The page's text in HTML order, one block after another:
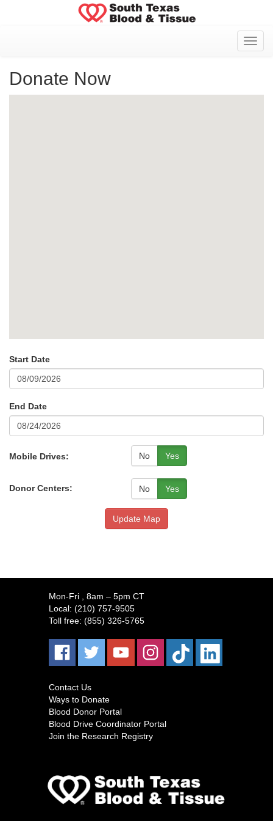
Donate Now
Start Date
End Date
Mobile Drives: No Yes
Donor Centers: No Yes
Update Map
Mon-Fri
, 8am – 5pm CT
Local: (210) 757-9505
Toll free: (855) 326-5765
Contact Us
Ways to Donate
Blood Donor Portal
Blood Drive Coordinator Portal
Join the Research Registry